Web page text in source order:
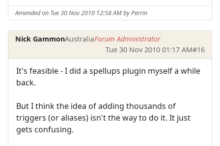
Amended on Tue 30 Nov 2010 12:58 AM by Perrin
Nick GammonAustraliaForum Administrator
Tue 30 Nov 2010 01:17 AM#16
It's feasible - I did a spellups plugin myself a while
back.
But I think the idea of adding thousands of
triggers (or aliases) isn't the way to do it. It just
gets confusing.